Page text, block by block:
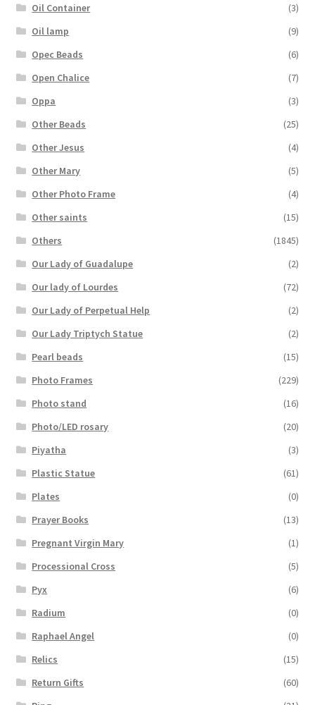
Oil Container
(3)
Oil lamp
(9)
Opec Beads
(6)
Open Chalice
(7)
Oppa
(3)
Other Beads
(25)
Other Jesus
(4)
Other Mary
(5)
Other Photo Frame
(4)
Other saints
(15)
Others
(1845)
Our Lady of Guadalupe
(2)
Our lady of Lourdes
(72)
Our Lady of Perpetual Help
(2)
Our Lady Triptych Statue
(2)
Pearl beads
(15)
Photo Frames
(229)
Photo stand
(16)
Photo/LED rosary
(20)
Piyatha
(3)
Plastic Statue
(61)
Plates
(0)
Prayer Books
(13)
Pregnant Virgin Mary
(1)
Processional Cross
(5)
Pyx
(6)
Radium
(0)
Raphael Angel
(0)
Relics
(15)
Return Gifts
(60)